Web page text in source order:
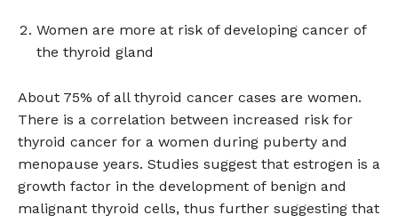
Women are more at risk of developing cancer of
the thyroid gland
About 75% of all thyroid cancer cases are women.
There is a correlation between increased risk for
thyroid cancer for a women during puberty and
menopause years. Studies suggest that estrogen is a
growth factor in the development of benign and
malignant thyroid cells, thus further suggesting that